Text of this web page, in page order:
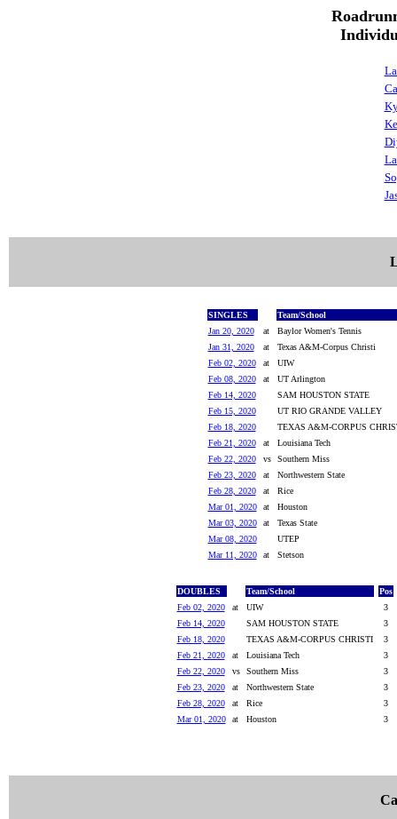
SINGLES
Team/School
Jan 20, 2020
at
Baylor Women's Tennis
Jan 31, 2020
at
Texas A&M-Corpus Christi
Feb 02, 2020
at
UIW
Feb 08, 2020
at
UT Arlington
Feb 14, 2020
SAM HOUSTON STATE
Feb 15, 2020
UT RIO GRANDE VALLEY
Feb 18, 2020
TEXAS A&M-CORPUS
Feb 21, 2020
at
Louisiana Tech
Feb 22, 2020
vs
Southern Miss
Feb 23, 2020
at
Northwestern State
Feb 28, 2020
at
Rice
Mar 01, 2020
at
Houston
Mar 03, 2020
at
Texas State
Mar 08, 2020
UTEP
Mar 11, 2020
at Stetson
DOUBLES Team/School
Pos
Feb 02, 2020
at UIW
3
Feb 14, 2020
SAM HOUSTON STATE
3
Feb 18, 2020
TEXAS A&M-CORPUS CHRISTI
3
Feb 21, 2020
at Louisiana Tech
3
Feb 22, 2020
vs Southern Miss
3
Feb 23, 2020
at Northwestern State
3
Feb 28, 2020
at Rice
3
Mar 01, 2020
at Houston 3